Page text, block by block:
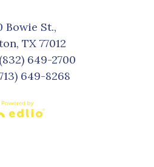
Bowie St.,
TX 77012
(832) 649-2700
649-8268